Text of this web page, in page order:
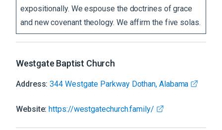
expositionally. We espouse the doctrines of grace
and new covenant theology. We affirm the five solas.
Westgate Baptist Church
Address:344 Westgate Parkway Dothan, Alabama
Website:https://westgatechurch.family/